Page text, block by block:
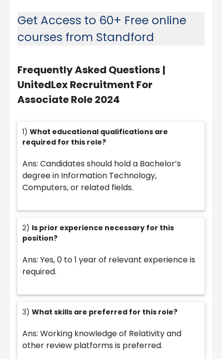
Get Access to 60+ Free online
courses from Standford
Frequently Asked Questions |
UnitedLex Recruitment For
Associate Role 2024
1) What educational qualifications are
required for this role?
Ans: Candidates should hold a Bachelor’s
degree in Information Technology,
Computers, or related fields.
2) Is prior experience necessary for this
position?
Ans: Yes, 0 to 1 year of relevant experience is
required.
3) What skills are preferred for this role?
Ans: Working knowledge of Relativity and
other review platforms is preferred.